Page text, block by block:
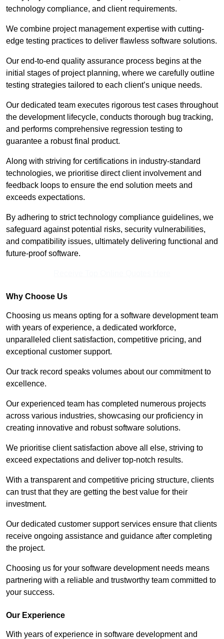
technology compliance, and client requirements.
We combine project management expertise with cutting-
edge testing practices to deliver flawless software solutions.
Our end-to-end quality assurance process begins at the
initial stages of project planning, where we carefully outline
testing strategies tailored to each client’s unique needs.
Our dedicated team executes rigorous test cases throughout
the development lifecycle, conducts thorough bug tracking,
and performs comprehensive regression testing to
guarantee a robust final product.
Along with striving for certifications in industry-standard
technologies, we prioritise direct client involvement and
feedback loops to ensure the end solution meets and
exceeds expectations.
By adhering to strict technology compliance guidelines, we
safeguard against potential risks, security vulnerabilities,
and compatibility issues, ultimately delivering functional and
future-proof software.
Why Choose Us
Choosing us means opting for a software development team
with years of experience, a dedicated workforce,
unparalleled client satisfaction, competitive pricing, and
exceptional customer support.
Our track record speaks volumes about our commitment to
excellence.
Our experienced team has completed numerous projects
across various industries, showcasing our proficiency in
creating innovative and robust software solutions.
We prioritise client satisfaction above all else, striving to
exceed expectations and deliver top-notch results.
With a transparent and competitive pricing structure, clients
can trust that they are getting the best value for their
investment.
Our dedicated customer support services ensure that clients
receive ongoing assistance and guidance after completing
the project.
Choosing us for your software development needs means
partnering with a reliable and trustworthy team committed to
your success.
Our Experience
With years of experience in software development and